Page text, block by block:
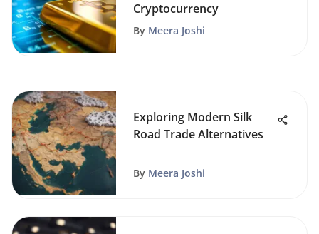
Cryptocurrency
By Meera Joshi
Exploring Modern Silk
Road Trade Alternatives
By Meera Joshi